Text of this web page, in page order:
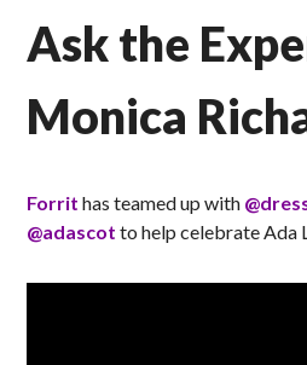
Ask the
Monica
Forrit has teamed up with
@adascot to help celebrate Ada